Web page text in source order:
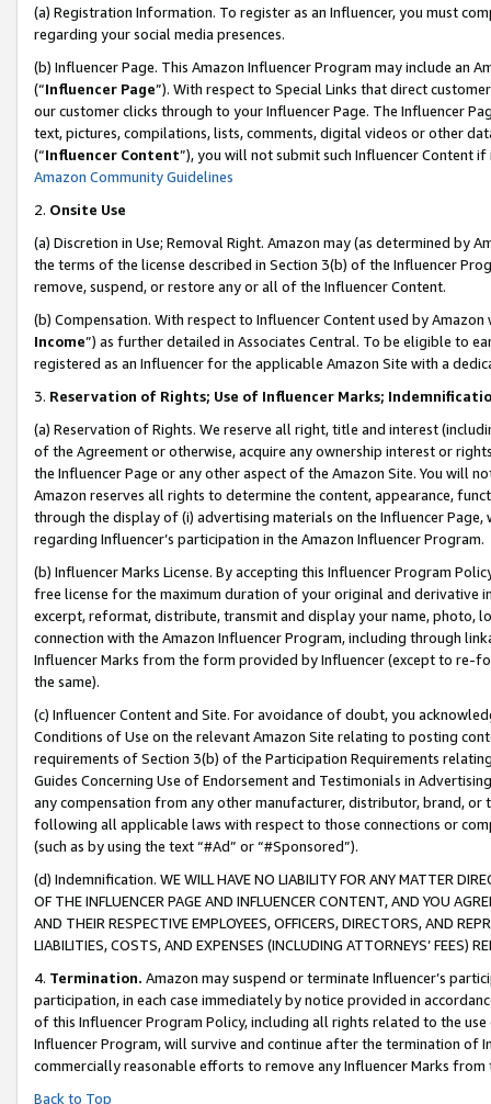
(a) Registration Information. To register as an Influencer, you must
regarding your social media presences.
(b) Influencer Page. This Amazon Influencer Program may include an
(“Influencer Page”). With respect to Special Links that direct
our customer clicks through to your Influencer Page. The Influencer
text, pictures, compilations, lists, comments, digital videos or other
(“Influencer Content”), you will not submit such Influencer Content
Amazon Community Guidelines
2. Onsite Use
(a) Discretion in Use; Removal Right. Amazon may (as determined by
the terms of the license described in Section 3(b) of the Influencer
remove, suspend, or restore any or all of the Influencer Content.
(b) Compensation. With respect to Influencer Content used by
Income”) as further detailed in Associates Central. To be eligible to
registered as an Influencer for the applicable Amazon Site with a
3. Reservation of Rights; Use of Influencer Marks;
(a) Reservation of Rights. We reserve all right, title and interest
of the Agreement or otherwise, acquire any ownership interest or
the Influencer Page or any other aspect of the Amazon Site. You will
Amazon reserves all rights to determine the content, appearance,
through the display of (i) advertising materials on the Influencer
regarding Influencer’s participation in the Amazon Influencer Program.
(b) Influencer Marks License. By accepting this Influencer Program
free license for the maximum duration of your original and derivative
excerpt, reformat, distribute, transmit and display your name, photo,
connection with the Amazon Influencer Program, including through
Influencer Marks from the form provided by Influencer (except to re-
the same).
(c) Influencer Content and Site. For avoidance of doubt, you
Conditions of Use on the relevant Amazon Site relating to posting
requirements of Section 3(b) of the Participation Requirements
Guides Concerning Use of Endorsement and Testimonials in
any compensation from any other manufacturer, distributor, brand,
following all applicable laws with respect to those connections or
(such as by using the text “#Ad” or “#Sponsored”).
(d) Indemnification. WE WILL HAVE NO LIABILITY FOR ANY MATTER
OF THE INFLUENCER PAGE AND INFLUENCER CONTENT, AND YOU
AND THEIR RESPECTIVE EMPLOYEES, OFFICERS, DIRECTORS, AND
LIABILITIES, COSTS, AND EXPENSES (INCLUDING ATTORNEYS’ FEES)
4. Termination. Amazon may suspend or terminate Influencer’s
participation, in each case immediately by notice provided in
of this Influencer Program Policy, including all rights related to the
Influencer Program, will survive and continue after the termination of
commercially reasonable efforts to remove any Influencer Marks
Back to Top